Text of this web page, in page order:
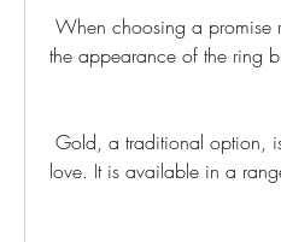
the appearance of the ring
love. It is available in a